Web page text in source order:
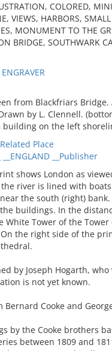
COLORED,
VIEWS, HARBORS,
MONUMENT TO THE
BRIDGE, SOUTHWARK
from Blackfriars
by L. Clennell.
building on the left
Place
__ENGLAND __Publisher
shows London as
the river is lined with
the south (right)
buildings. In the
White Tower of the
the right side of the
by Joseph Hogarth,
is not yet known.
Cooke and George
by the Cooke brothers
between 1809 and